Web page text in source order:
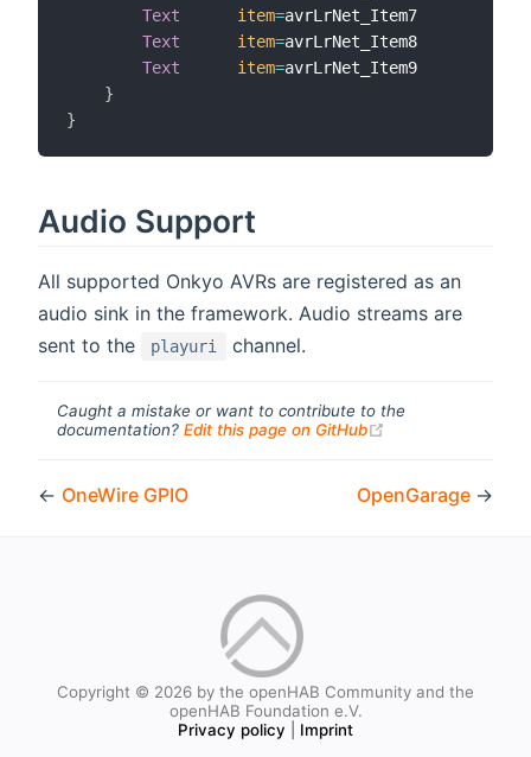
Text
item=avrLrNet_Item7
Text
item=avrLrNet_Item8
Text
item=avrLrNet_Item9
}
}
Audio Support
All supported Onkyo AVRs are registered as an
audio sink in the framework. Audio streams are
sent to the
playuri channel.
Caught a mistake or want to contribute to the
documentation? Edit this page on GitHub
← OneWire GPIO OpenGarage →
Copyright © 2026 by the openHAB Community and the
openHAB Foundation e.V.
Privacy policy
Imprint